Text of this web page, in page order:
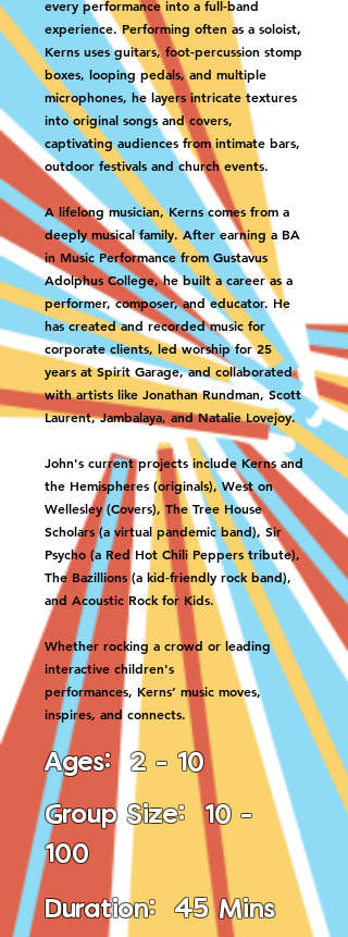
every performance into a full-band
experience. Performing often as a soloist,
Kerns uses guitars, foot-percussion stomp
boxes, looping pedals, and multiple
microphones, he layers intricate textures
into original songs and covers,
captivating audiences from intimate bars,
outdoor festivals and church events.
A lifelong musician, Kerns comes from a
deeply musical family. After earning a BA
in Music Performance from Gustavus
Adolphus College, he built a career as a
performer, composer, and educator. He
has created and recorded music for
corporate clients, led worship for 25
years at Spirit Garage, and collaborated
with artists like Jonathan Rundman, Scott
Laurent, Jambalaya, and Natalie Lovejoy.
John's current projects include Kerns and
the Hemispheres (originals), West on
Wellesley (Covers), The Tree House
Scholars (a virtual pandemic band), Sir
Psycho (a Red Hot Chili Peppers tribute),
The Bazillions (a kid-friendly rock band),
and Acoustic Rock for Kids.
Whether rocking a crowd or leading
interactive children's
performances, Kerns’ music moves,
inspires, and connects.
Ages: 2 - 10
Group Size: 10 -
100
Duration: 45 Mins